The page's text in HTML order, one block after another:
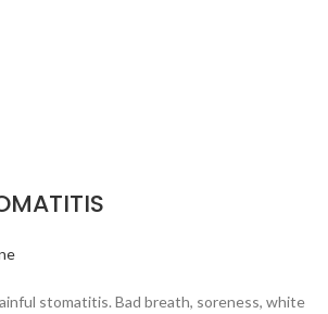
stomatitis. Bad breath, soreness, white